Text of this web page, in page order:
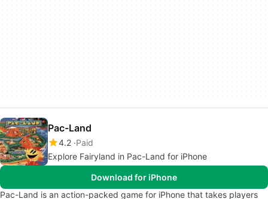
Pac-Land
4.2 Paid
Explore Fairyland in Pac-Land for iPhone
Download for iPhone
Pac-Land is an action-packed game for iPhone that takes players